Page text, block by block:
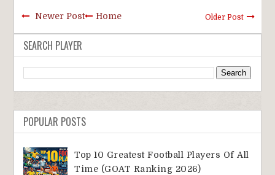
Newer Post Older Post
Home
SEARCH PLAYER
POPULAR POSTS
Top 10 Greatest Football Players Of All
Time (GOAT Ranking 2026)